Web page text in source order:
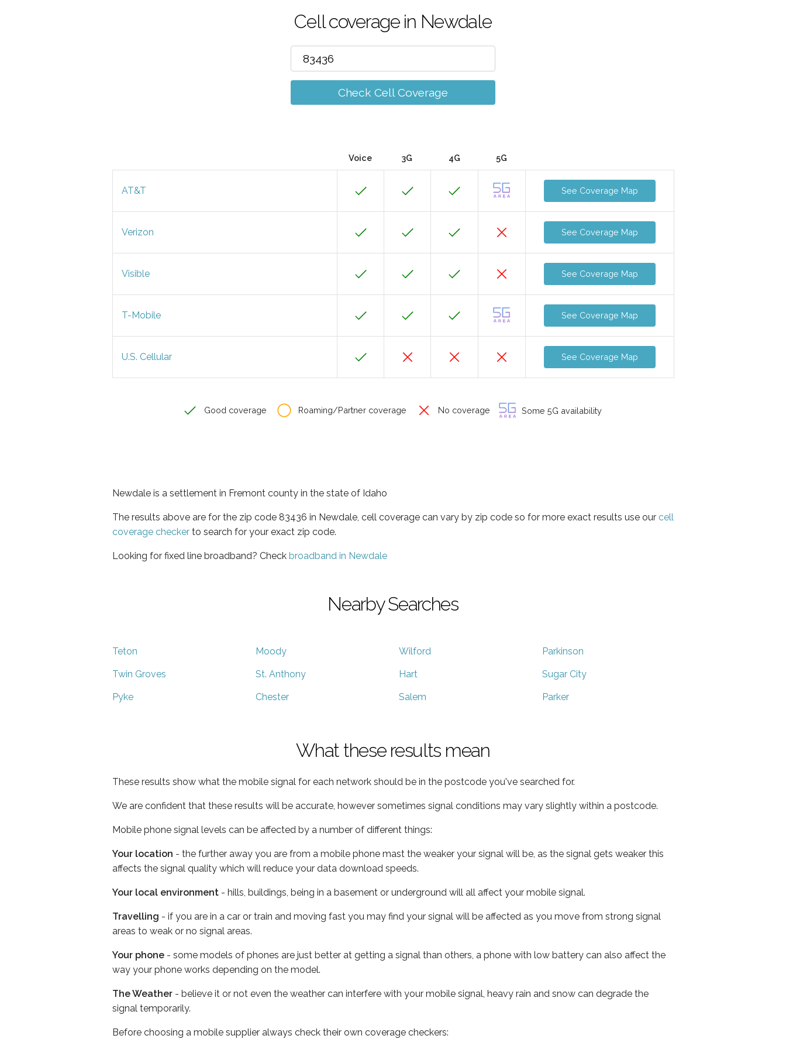
Cell coverage in Newdale
Check Cell Coverage
Voice 3G 4G 5G
AT&T See Coverage Map
Verizon See Coverage Map
Visible See Coverage Map
T-Mobile See Coverage Map
U.S. Cellular See Coverage Map
Good coverage Roaming/Partner coverage No coverage Some 5G availability
Newdale is a settlement in Fremont county in the state of Idaho
The results above are for the zip code 83436 in Newdale, cell coverage can vary by zip code so for more exact results use our cell
coverage checker to search for your exact zip code.
Looking for fixed line broadband? Check broadband in Newdale
Nearby Searches
Teton Moody Wilford Parkinson
Twin Groves St. Anthony Hart Sugar City
Pyke Chester Salem Parker
What these results mean
These results show what the mobile signal for each network should be in the postcode you've searched for.
We are confident that these results will be accurate, however sometimes signal conditions may vary slightly within a postcode.
Mobile phone signal levels can be affected by a number of different things:
Your location - the further away you are from a mobile phone mast the weaker your signal will be, as the signal gets weaker this
affects the signal quality which will reduce your data download speeds.
Your local environment - hills, buildings, being in a basement or underground will all affect your mobile signal.
Travelling - if you are in a car or train and moving fast you may find your signal will be affected as you move from strong signal
areas to weak or no signal areas.
Your phone - some models of phones are just better at getting a signal than others, a phone with low battery can also affect the
way your phone works depending on the model.
The Weather - believe it or not even the weather can interfere with your mobile signal, heavy rain and snow can degrade the
signal temporarily.
Before choosing a mobile supplier always check their own coverage checkers: